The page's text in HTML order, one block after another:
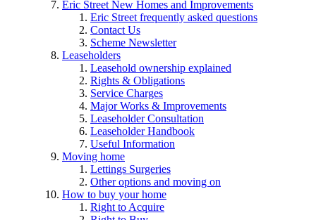
Eric Street New Homes and Improvements
Eric Street frequently asked questions
Contact Us
Scheme Newsletter
Leaseholders
Leasehold ownership explained
Rights & Obligations
Service Charges
Major Works & Improvements
Leaseholder Consultation
Leaseholder Handbook
Useful Information
Moving home
Lettings Surgeries
Other options and moving on
How to buy your home
Right to Acquire